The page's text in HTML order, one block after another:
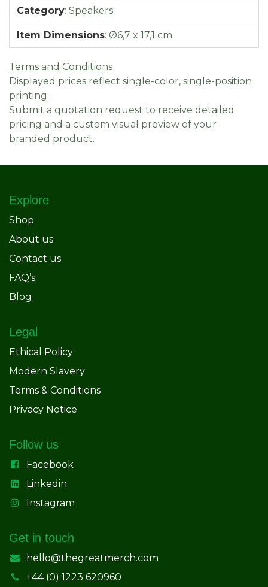
Category: Speakers
Item Dimensions: Ø6,7 x 17,1 cm
Terms and Conditions
Displayed prices reflect single-color, single-position
printing.
Submit a quotation request to receive detailed
pricing and a custom visual preview of your
branded product.
Explore
Shop
About us
Contact us
FAQ’s
Blog
Legal
Ethical Policy
Modern Slavery
Terms & Conditions
Privacy Notice
Follow us
Facebook
Linkedin
Instagram
Get in touch
hello@thegreatmerch.com
+44 (0) 1223 620960